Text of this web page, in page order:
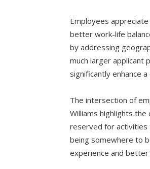
Employees
better work-life
by addressing
much larger applicant
significantly enhance
The intersection of
Williams highlights
reserved for activities
being somewhere to
experience and better